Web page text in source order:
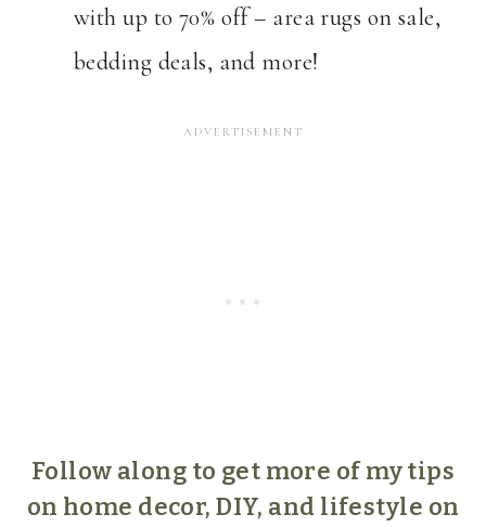
with up to 70% off – area rugs on sale,
bedding deals, and more!
Follow along to get more of my tips
on home decor, DIY, and lifestyle on